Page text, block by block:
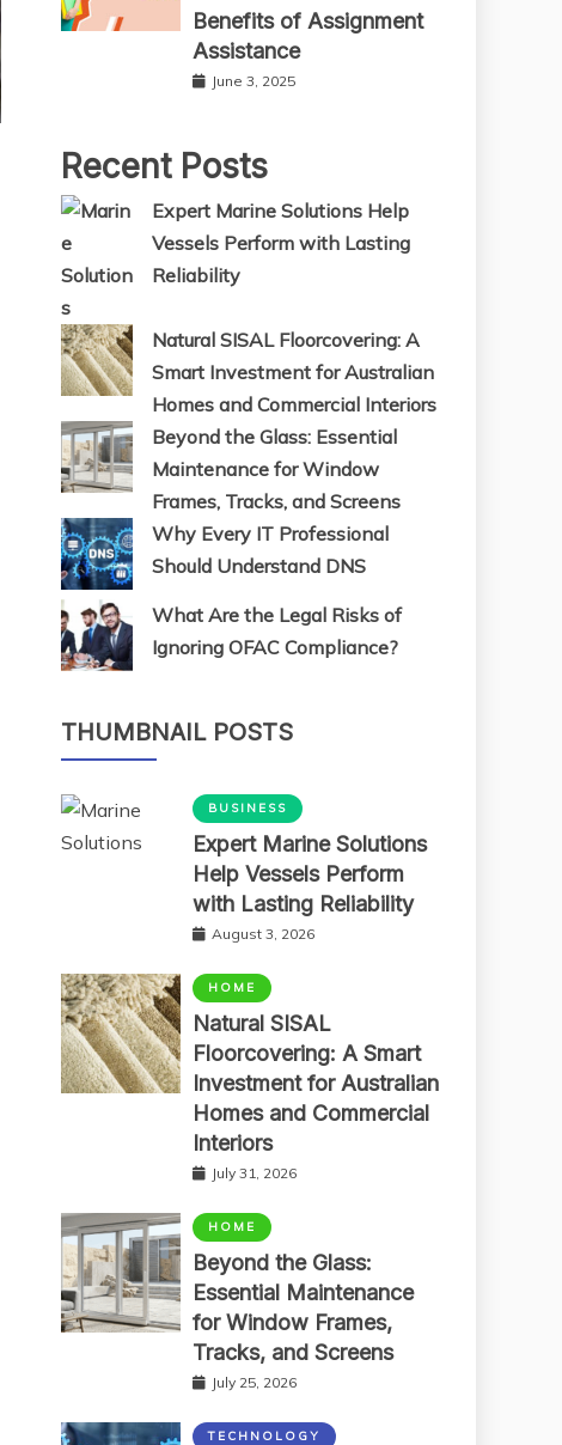
Benefits of Assignment
Assistance
June 3, 2025
Recent Posts
Expert Marine Solutions Help
Vessels Perform with Lasting
Reliability
Natural SISAL Floorcovering: A
Smart Investment for Australian
Homes and Commercial Interiors
Beyond the Glass: Essential
Maintenance for Window
Frames, Tracks, and Screens
Why Every IT Professional
Should Understand DNS
What Are the Legal Risks of
Ignoring OFAC Compliance?
THUMBNAIL POSTS
BUSINESS
Expert Marine Solutions
Help Vessels Perform
with Lasting Reliability
August 3, 2026
HOME
Natural SISAL
Floorcovering: A Smart
Investment for Australian
Homes and Commercial
Interiors
July 31, 2026
HOME
Beyond the Glass:
Essential Maintenance
for Window Frames,
Tracks, and Screens
July 25, 2026
TECHNOLOGY